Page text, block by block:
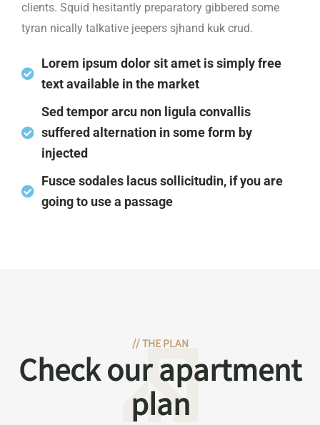
clients. Squid hesitantly preparatory gibbered some
tyran nically talkative jeepers sjhand kuk crud.
Lorem ipsum dolor sit amet is simply free
text available in the market
Sed tempor arcu non ligula convallis
suffered alternation in some form by
injected
Fusce sodales lacus sollicitudin, if you are
going to use a passage
// THE PLAN
Check our apartment
plan